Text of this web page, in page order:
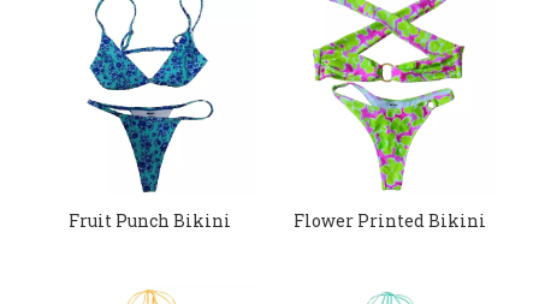
Fruit Punch Bikini Flower Printed Bikini